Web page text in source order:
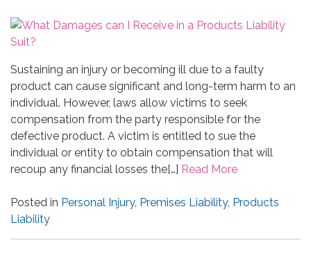
Sustaining an injury or becoming ill due to a faulty
product can cause significant and long-term harm to an
individual. However, laws allow victims to seek
compensation from the party responsible for the
defective product. A victim is entitled to sue the
individual or entity to obtain compensation that will
recoup any financial losses the[…] Read More
Posted in Personal Injury, Premises Liability, Products
Liability